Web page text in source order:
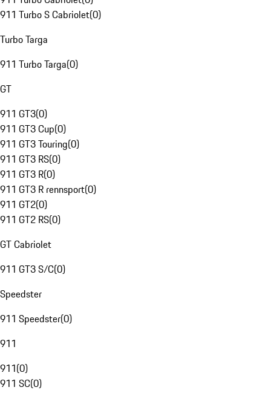
911 Turbo S Cabriolet(0)
Turbo Targa
911 Turbo Targa(0)
GT
911 GT3(0)
911 GT3 Cup(0)
911 GT3 Touring(0)
911 GT3 RS(0)
911 GT3 R(0)
911 GT3 R rennsport(0)
911 GT2(0)
911 GT2 RS(0)
GT Cabriolet
911 GT3 S/C(0)
Speedster
911 Speedster(0)
911
911(0)
911 SC(0)